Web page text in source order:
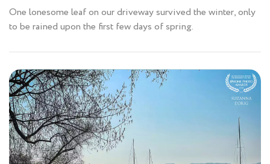
One lonesome leaf on our driveway survived the winter, only
to be rained upon the first few days of spring.